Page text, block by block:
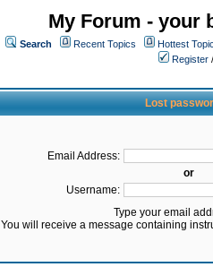
My Forum - your
Search Recent Topics Hottest
Register /
Lost
Email Address:
or
Username:
Type your email
You will receive a message containing